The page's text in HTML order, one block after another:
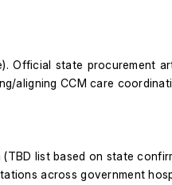
Official state procurement
aligning CCM care
list based on state
across government